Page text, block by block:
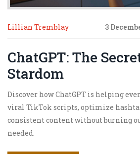
Lillian Tremblay 3
ChatGPT: The
Stardom
Discover how ChatGPT is helping
viral TikTok scripts, optimize
consistent content without burning
needed.